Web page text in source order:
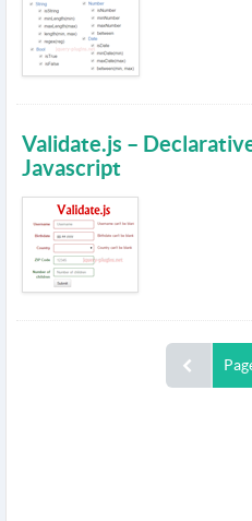
Validate.js –
Javascript